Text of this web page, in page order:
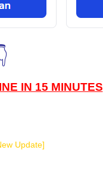
IN 15 MINUTES
Update]